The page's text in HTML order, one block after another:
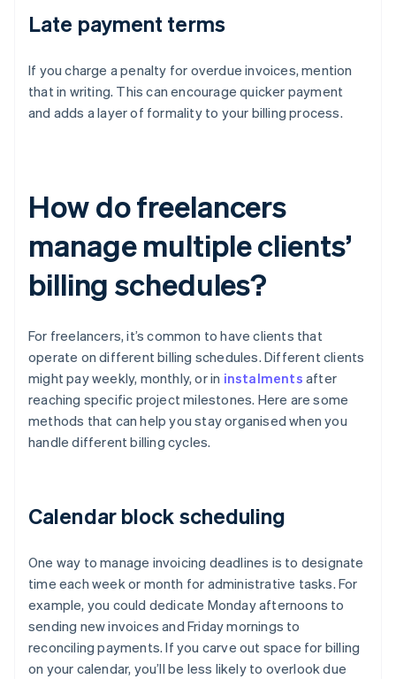
Late payment terms
If you charge a penalty for overdue invoices, mention
that in writing. This can encourage quicker payment
and adds a layer of formality to your billing process.
How do freelancers
manage multiple clients’
billing schedules?
For freelancers, it’s common to have clients that
operate on different billing schedules. Different clients
might pay weekly, monthly, or in instalments after
reaching specific project milestones. Here are some
methods that can help you stay organised when you
handle different billing cycles.
Calendar block scheduling
One way to manage invoicing deadlines is to designate
time each week or month for administrative tasks. For
example, you could dedicate Monday afternoons to
sending new invoices and Friday mornings to
reconciling payments. If you carve out space for billing
on your calendar, you’ll be less likely to overlook due